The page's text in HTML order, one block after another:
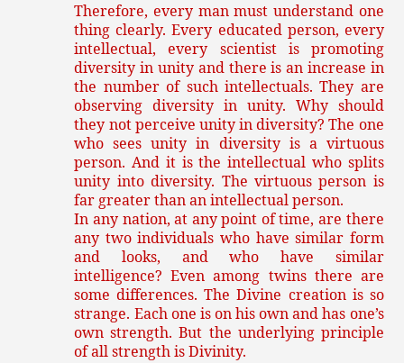
Therefore, every man must understand one
thing clearly. Every educated person, every
intellectual, every scientist is promoting
diversity in unity and there is an increase in
the number of such intellectuals. They are
observing diversity in unity. Why should
they not perceive unity in diversity? The one
who sees unity in diversity is a virtuous
person. And it is the intellectual who splits
unity into diversity. The virtuous person is
far greater than an intellectual person.
In any nation, at any point of time, are there
any two individuals who have similar form
and looks, and who have similar
intelligence? Even among twins there are
some differences. The Divine creation is so
strange. Each one is on his own and has one’s
own strength. But the underlying principle
of all strength is Divinity.